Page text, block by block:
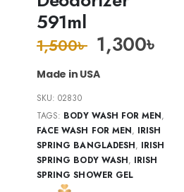
591ml
1,500৳ 1,300৳
Made in USA
SKU:02830
TAGS: BODY WASH FOR MEN,
FACE WASH FOR MEN, IRISH
SPRING BANGLADESH, IRISH
SPRING BODY WASH, IRISH
SPRING SHOWER GEL